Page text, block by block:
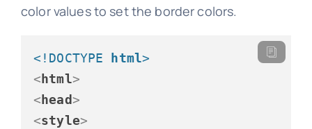
color values to set the border colors.
<!DOCTYPE html>
< html>
< head>
<style>